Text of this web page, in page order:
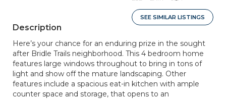
SEE SIMILAR LISTINGS
Description
Here’s your chance for an enduring prize in the sought
after Bridle Trails neighborhood. This 4 bedroom home
features large windows throughout to bring in tons of
light and show off the mature landscaping. Other
features include a spacious eat-in kitchen with ample
counter space and storage, that opens to an